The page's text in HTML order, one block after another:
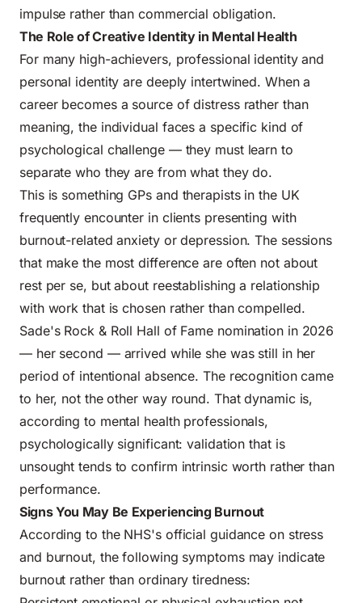
impulse rather than commercial obligation.
The Role of Creative Identity in Mental Health
For many high-achievers, professional identity and
personal identity are deeply intertwined. When a
career becomes a source of distress rather than
meaning, the individual faces a specific kind of
psychological challenge — they must learn to
separate who they are from what they do.
This is something GPs and therapists in the UK
frequently encounter in clients presenting with
burnout-related anxiety or depression. The sessions
that make the most difference are often not about
rest per se, but about reestablishing a relationship
with work that is chosen rather than compelled.
Sade's Rock & Roll Hall of Fame nomination in 2026
— her second — arrived while she was still in her
period of intentional absence. The recognition came
to her, not the other way round. That dynamic is,
according to mental health professionals,
psychologically significant: validation that is
unsought tends to confirm intrinsic worth rather than
performance.
Signs You May Be Experiencing Burnout
According to the NHS's official guidance on stress
and burnout, the following symptoms may indicate
burnout rather than ordinary tiredness: